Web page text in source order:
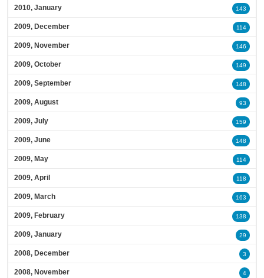
2010, January 143
2009, December 114
2009, November 146
2009, October 149
2009, September 148
2009, August 93
2009, July 159
2009, June 148
2009, May 114
2009, April 118
2009, March 163
2009, February 138
2009, January 29
2008, December 3
2008, November 4